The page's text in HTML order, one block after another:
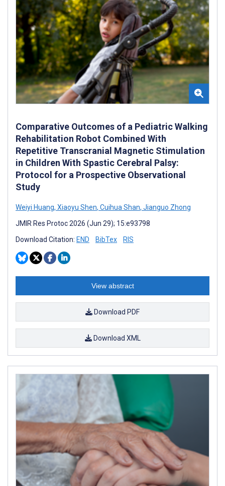
Comparative Outcomes of a Pediatric Walking
Rehabilitation Robot Combined With
Repetitive Transcranial Magnetic Stimulation
in Children With Spastic Cerebral Palsy:
Protocol for a Prospective Observational
Study
Weiyi Huang, Xiaoyu Shen, Cuihua Shan, Jianguo Zhong
JMIR Res Protoc 2026 (Jun 29); 15:e93798
Download Citation: END BibTex RIS
View abstract
Download PDF
Download XML